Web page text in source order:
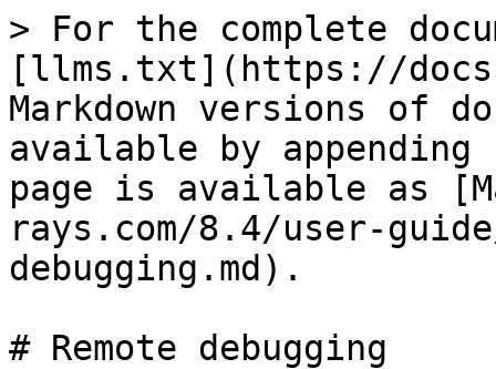
> For the complete
[llms.txt](https://
Markdown versions of
available by
page is available as
rays.com/8.4/user-
debugging.md).
# Remote debugging